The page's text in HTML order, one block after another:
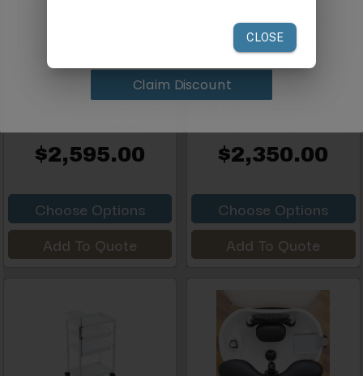
$2,595.00
Choose Options
Add To Quote
$2,350.00
Choose Options
Add To Quote
your first order of $300 or more.
Claim Discount